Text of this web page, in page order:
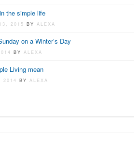
the simple life
13, 2015BYALEXA
on a Winter’s Day
BYALEXA
Living mean
2014BYALEXA